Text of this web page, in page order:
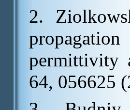
2.
permittivity
64, 056625